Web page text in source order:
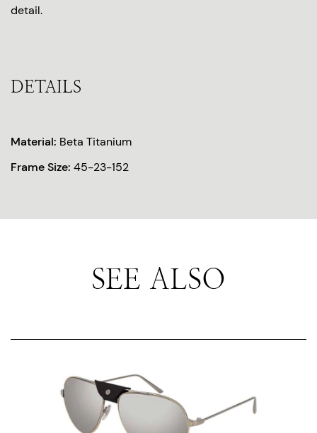
detail.
DETAILS
Material: Beta Titanium
Frame Size: 45-23-152
SEE ALSO